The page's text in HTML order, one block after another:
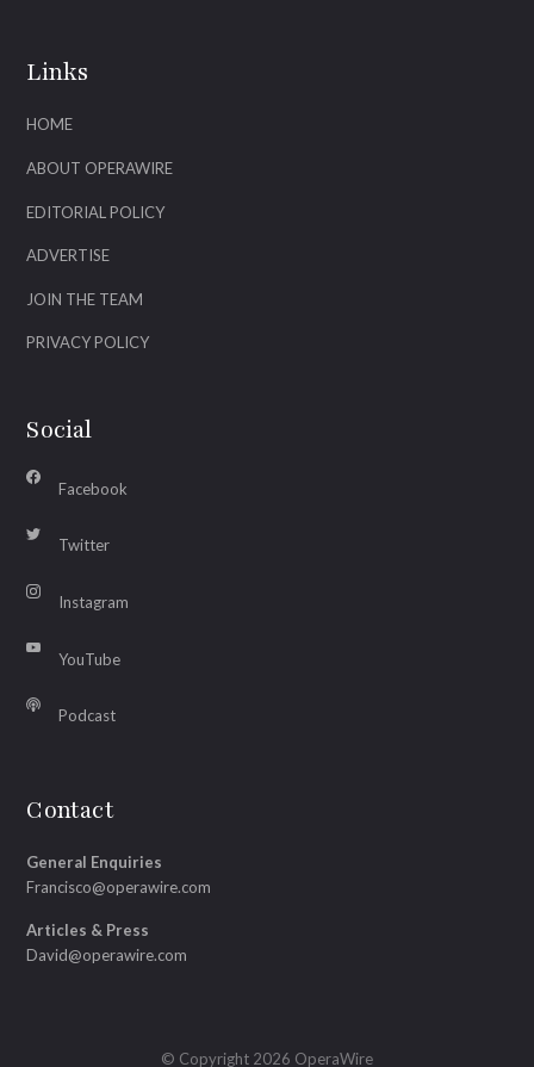
Links
HOME
ABOUT OPERAWIRE
EDITORIAL POLICY
ADVERTISE
JOIN THE TEAM
PRIVACY POLICY
Social
Facebook
Twitter
Instagram
YouTube
Podcast
Contact
General Enquiries
Francisco@operawire.com
Articles & Press
David@operawire.com
© Copyright 2026 OperaWire